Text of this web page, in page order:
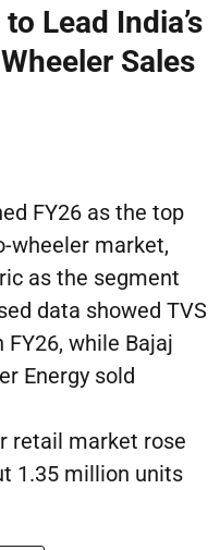
Lead India’s
Sales
FY26 as the top
wheeler market,
as the segment
data showed TVS
while Bajaj
Energy sold
retail market rose
1.35 million units